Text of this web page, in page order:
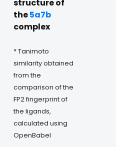
structure of
the5a7b
complex
* Tanimoto
similarity obtained
from the
comparison of the
FP2 fingerprint of
the ligands,
calculated using
OpenBabel